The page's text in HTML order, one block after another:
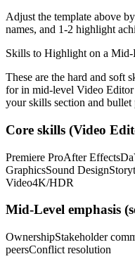
Adjust the template above
names, and 1-2 highlight
Skills to Highlight on a Mid-
These are the hard and soft
for in mid-level Video Editor
your skills section and bullet
Core skills (Video
Premiere ProAfter Effects
GraphicsSound Design
Video4K/HDR
Mid-Level emphasis
OwnershipStakeholder
peersConflict resolution